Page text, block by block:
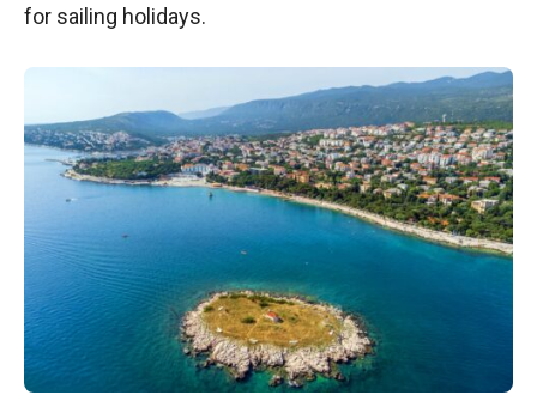
for sailing holidays.